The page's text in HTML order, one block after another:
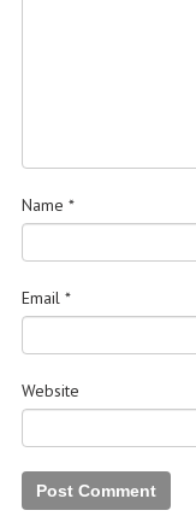
Name *
Email *
Website